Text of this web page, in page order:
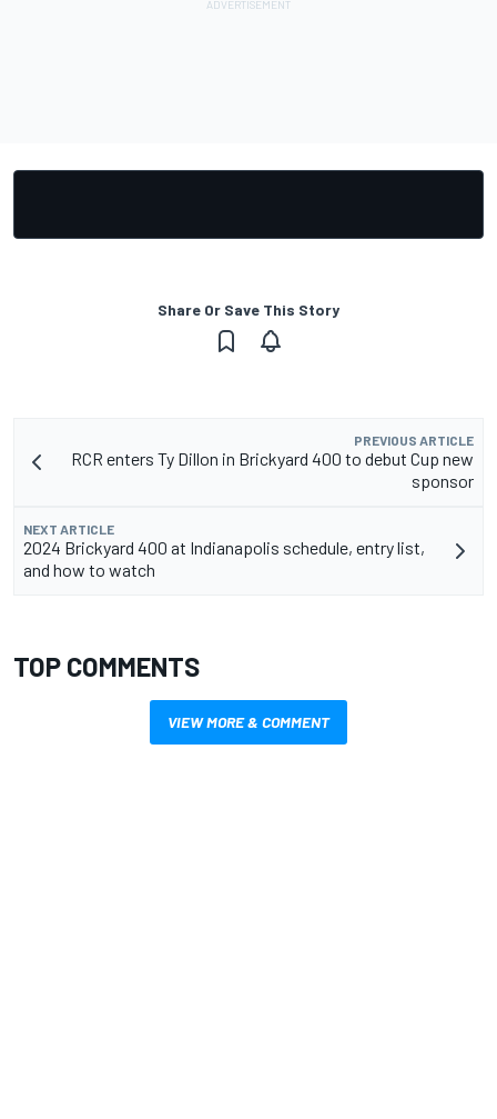
Share Or Save This Story
PREVIOUS ARTICLE
RCR enters Ty Dillon in Brickyard 400 to debut Cup new
sponsor
NEXT ARTICLE
2024 Brickyard 400 at Indianapolis schedule, entry list,
and how to watch
TOP COMMENTS
VIEW MORE & COMMENT